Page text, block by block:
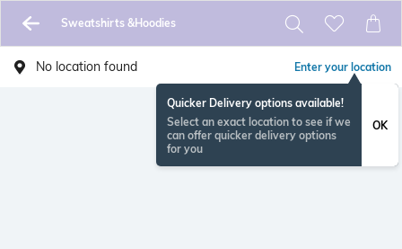
Sweatshirts &Hoodies
No location found Enter your location
Quicker Delivery options available!
Select an exact location to see if we
can offer quicker delivery options
for you
OK